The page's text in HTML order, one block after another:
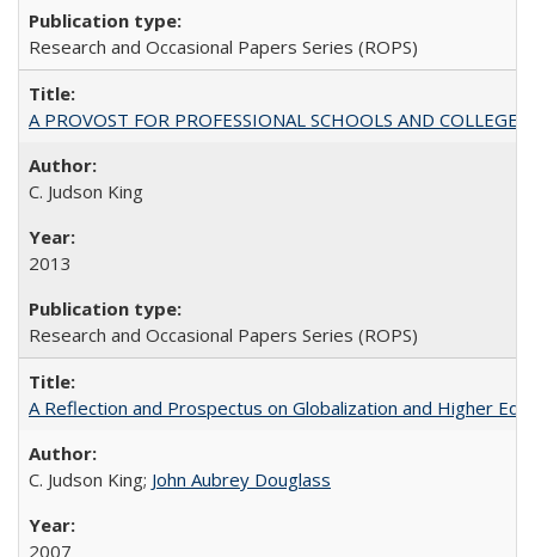
Research and Occasional Papers Series (ROPS)
A PROVOST FOR PROFESSIONAL SCHOOLS AND COLLEGES
C. Judson King
2013
Research and Occasional Papers Series (ROPS)
A Reflection and Prospectus on Globalization and Higher
C. Judson King; John Aubrey Douglass
2007